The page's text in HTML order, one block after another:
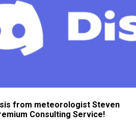
from meteorologist Steven
Consulting Service!